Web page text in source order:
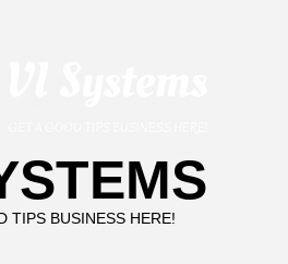
TIPS BUSINESS HERE!